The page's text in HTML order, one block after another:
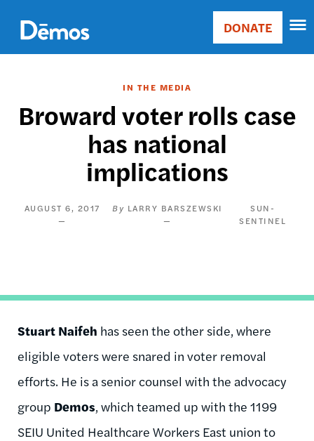
main
content
Main
Donate
DONATE
IN THE MEDIA
Broward voter rolls case
has national
implications
AUGUST 6, 2017 LARRY BARSZEWSKI
SUN-
SENTINEL
Stuart Naifeh has seen the other side, where
eligible voters were snared in voter removal
efforts. He is a senior counsel with the advocacy
group Demos, which teamed up with the 1199
SEIU United Healthcare Workers East union to